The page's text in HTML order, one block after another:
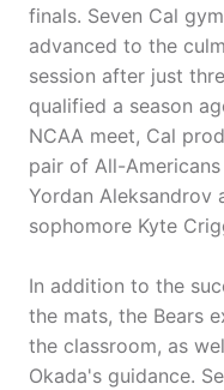
finals. Seven Cal
advanced to the
session after just
qualified a season
NCAA meet, Cal
pair of All-
Yordan Aleksandrov
sophomore Kyte
In addition to the
the mats, the Bears
the classroom, as
Okada's guidance.